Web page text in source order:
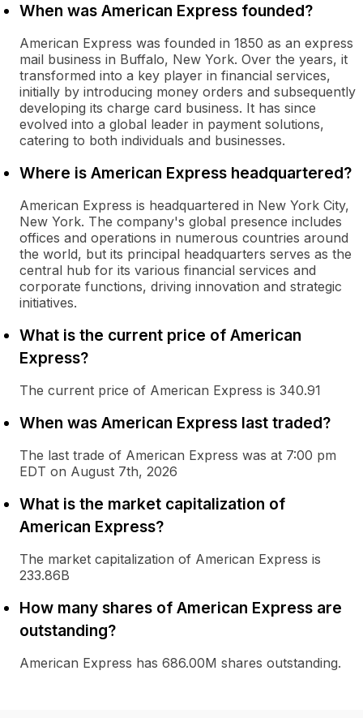
When was American Express founded?
American Express was founded in 1850 as an express
mail business in Buffalo, New York. Over the years, it
transformed into a key player in financial services,
initially by introducing money orders and subsequently
developing its charge card business. It has since
evolved into a global leader in payment solutions,
catering to both individuals and businesses.
Where is American Express headquartered?
American Express is headquartered in New York City,
New York. The company's global presence includes
offices and operations in numerous countries around
the world, but its principal headquarters serves as the
central hub for its various financial services and
corporate functions, driving innovation and strategic
initiatives.
What is the current price of American
Express?
The current price of American Express is 340.91
When was American Express last traded?
The last trade of American Express was at 7:00 pm
EDT on August 7th, 2026
What is the market capitalization of
American Express?
The market capitalization of American Express is
233.86B
How many shares of American Express are
outstanding?
American Express has 686.00M shares outstanding.